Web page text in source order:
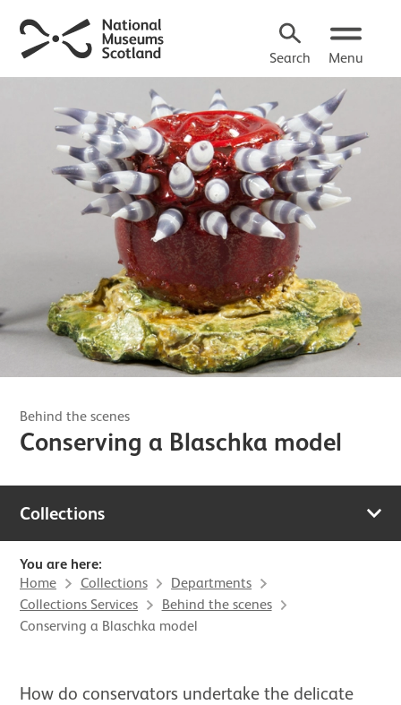
Search Menu
Behind the scenes
Conserving a Blaschka model
Collections
You are here:
Home Collections
Departments
Collections Services
Behind the scenes
Conserving a Blaschka model
How do conservators undertake the delicate